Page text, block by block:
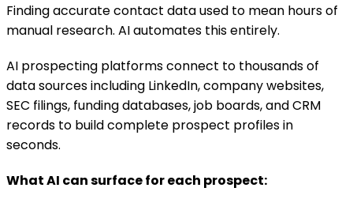
Finding accurate contact data used to mean hours of
manual research. AI automates this entirely.
AI prospecting platforms connect to thousands of
data sources including LinkedIn, company websites,
SEC filings, funding databases, job boards, and CRM
records to build complete prospect profiles in
seconds.
What AI can surface for each prospect: